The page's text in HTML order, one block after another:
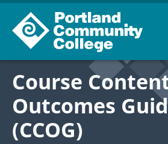
Course
Outcomes
(CCOG)